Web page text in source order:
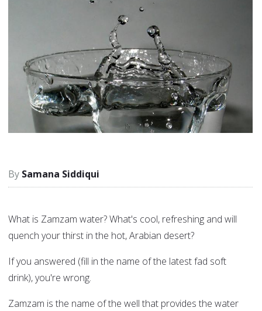
Samana Siddiqui
What is Zamzam water? What's cool, refreshing and will
quench your thirst in the hot, Arabian desert?
If you answered (fill in the name of the latest fad soft
drink), you're wrong.
Zamzam is the name of the well that provides the water